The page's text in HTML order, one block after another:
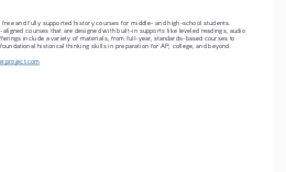
and fully supported history courses for middle- and high-school students.
courses that are designed with built-in supports like leveled readings, audio
include a variety of materials, from full-year, standards-based courses to
historical thinking skills in preparation for AP, college, and beyond.